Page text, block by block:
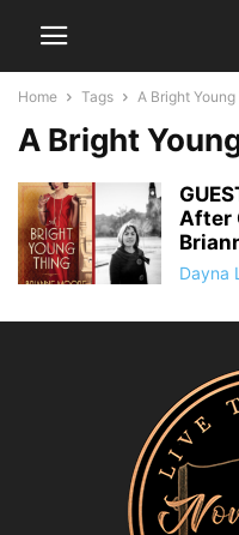
Home Tags A Bright
A Bright
After
Dayna